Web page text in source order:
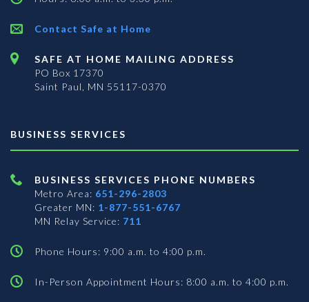
Contact Safe at Home
SAFE AT HOME MAILING ADDRESS
PO Box 17370
Saint Paul, MN 55117-0370
BUSINESS SERVICES
BUSINESS SERVICES PHONE NUMBERS
Metro Area: 651-296-2803
Greater MN: 1-877-551-6767
MN Relay Service: 711
Phone Hours: 9:00 a.m. to 4:00 p.m.
In-Person Appointment Hours: 8:00 a.m. to 4:00 p.m.